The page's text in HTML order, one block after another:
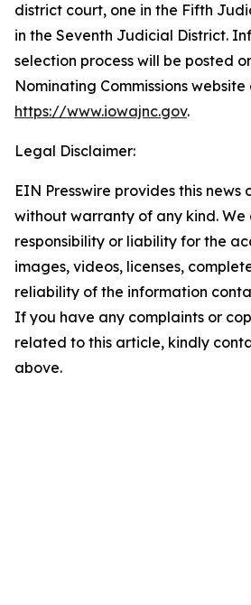
district court, one in the Fifth
in the Seventh Judicial District.
selection process will be posted
Nominating Commissions website
https://www.iowajnc.gov.
Legal Disclaimer:
EIN Presswire provides this news
without warranty of any kind.
responsibility or liability for the
images, videos, licenses,
reliability of the information
If you have any complaints or
related to this article, kindly
above.